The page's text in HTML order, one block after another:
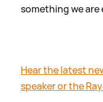
something we
Hear the latest
speaker or the